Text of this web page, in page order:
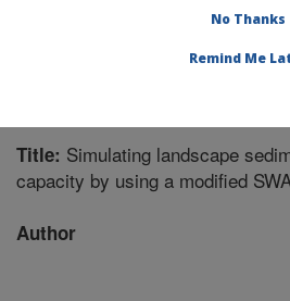
Publications at this Location»
Title: Simulating landscape
capacity by using a modified
Author
No Thanks
Remind Me